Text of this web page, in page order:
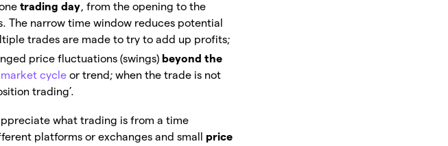
trading day, from the opening to the
The narrow time window reduces potential
trades are made to try to add up profits;
price fluctuations (swings) beyond the
market cycle or trend; when the trade is not
trading’.
what trading is from a time
platforms or exchanges and small price